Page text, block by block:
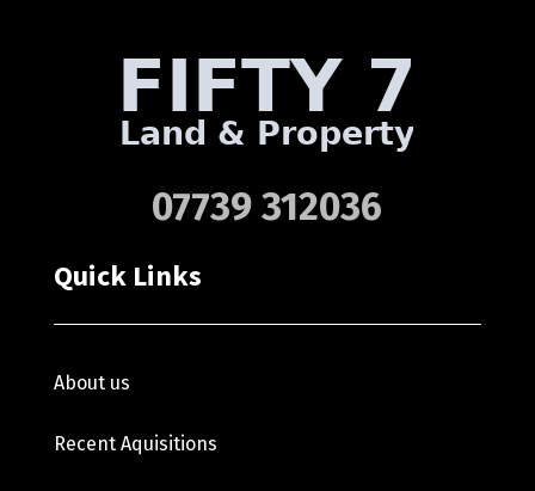
07739 312036
Quick Links
About us
Recent Aquisitions